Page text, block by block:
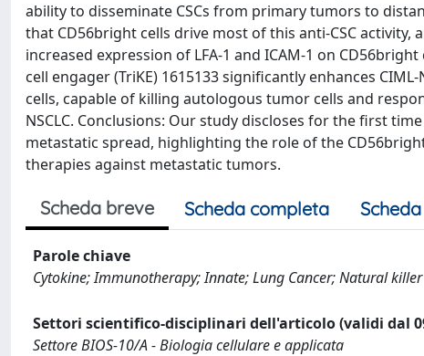
ability to disseminate CSCs from primary tumors to
that CD56bright cells drive most of this anti-CSC
increased expression of LFA-1 and ICAM-1 on
cell engager (TriKE) 1615133 significantly enhances
cells, capable of killing autologous tumor cells and
NSCLC. Conclusions: Our study discloses for the first
metastatic spread, highlighting the role of the
therapies against metastatic tumors.
Scheda breve Scheda completa
Parole chiave
Cytokine; Immunotherapy; Innate; Lung Cancer; Natural killer
Settori scientifico-disciplinari dell'articolo (validi dal
Settore BIOS-10/A - Biologia cellulare e applicata